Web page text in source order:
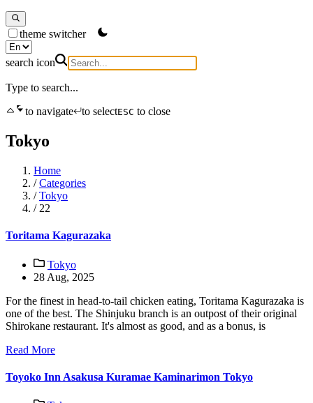
theme switcher
search icon
Type to search...
to navigate
to selectESC to close
Tokyo
Home
/ Categories
/ Tokyo
/ 22
Toritama Kagurazaka
Tokyo
28 Aug, 2025
For the finest in head-to-tail chicken eating, Toritama Kagurazaka is
one of the best. The Shinjuku branch is an outpost of their original
Shirokane restaurant. It's almost as good, and as a bonus, is
Read More
Toyoko Inn Asakusa Kuramae Kaminarimon Tokyo